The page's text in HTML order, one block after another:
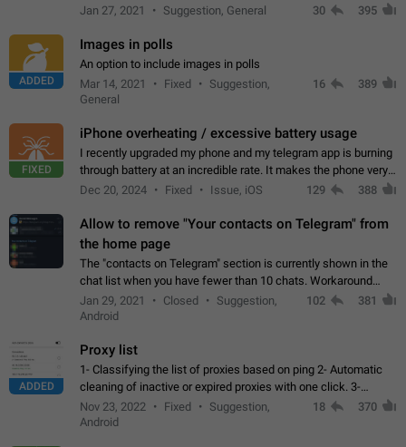
then it should be possible to select more messsage to include
Jan 27, 2021 Suggestion, General 30 395
ADDED
Images in polls
An option to include images in polls
Mar 14, 2021
Fixed
Suggestion,
General
16 389
FIXED
iPhone overheating / excessive battery usage
I recently upgraded my phone and my telegram app is burning
through battery at an incredible rate. It makes the phone very
hot whenever I open it for no discernable reason. All I'm doing
Dec 20, 2024 Fixed Issue, iOS 129 388
Allow to remove "Your contacts on Telegram" from
the home page
The "contacts on Telegram" section is currently shown in the
chat list when you have fewer than 10 chats. Workaround
Have more than 10 chats in your list.
Jan 29, 2021 Closed
Suggestion,
Android
102 381
ADDED
Proxy list
1- Classifying the list of proxies based on ping 2- Automatic
cleaning of inactive or expired proxies with one click. 3-
Manual removal of a large number of proxies in the proxy list.
4- Sharing multiple…
Nov 23, 2022 Fixed
Suggestion,
Android
18 370